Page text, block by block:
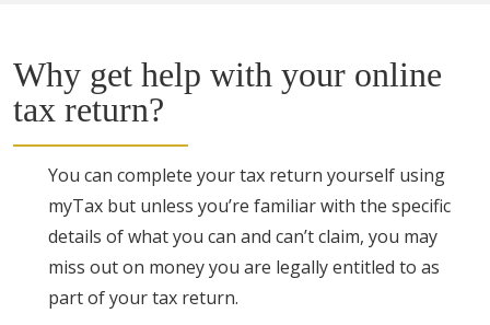
Why get help with your online
tax return?
You can complete your tax return yourself using
myTax but unless you’re familiar with the specific
details of what you can and can’t claim, you may
miss out on money you are legally entitled to as
part of your tax return.